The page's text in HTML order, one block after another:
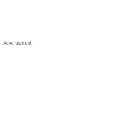
- Advertisement -